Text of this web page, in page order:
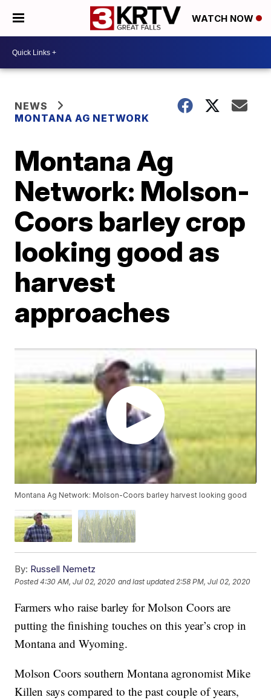
WATCH NOW
NEWS
MONTANA AG NETWORK
Montana Ag
Network: Molson-
Coors barley crop
looking good as
harvest
approaches
Montana Ag Network: Molson-Coors barley harvest looking good
By: Russell Nemetz
Posted4:30 AM, Jul 02, 2020 and last updated 2:58 PM, Jul 02, 2020
Farmers who raise barley for Molson Coors are
putting the finishing touches on this year’s crop in
Montana and Wyoming.
Molson Coors southern Montana agronomist Mike
Killen says compared to the past couple of years,